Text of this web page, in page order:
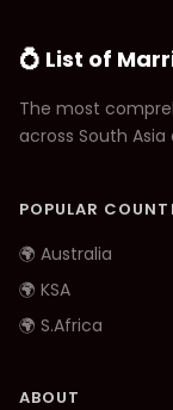
💍 List of
The most
across South
POPULAR
🌍 Australia
🌍 KSA
🌍 S.Africa
ABOUT